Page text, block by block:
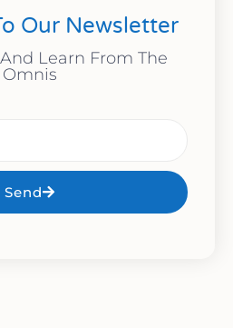
Our Newsletter
Learn From The
Omnis
Send